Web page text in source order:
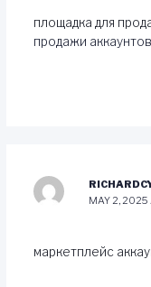
площадка для
продажи аккаунтов
MAY 2, 2025
маркетплейс